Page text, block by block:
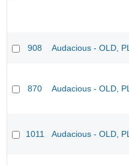
908 Audacious - OLD,
870 Audacious - OLD,
1011 Audacious - OLD,